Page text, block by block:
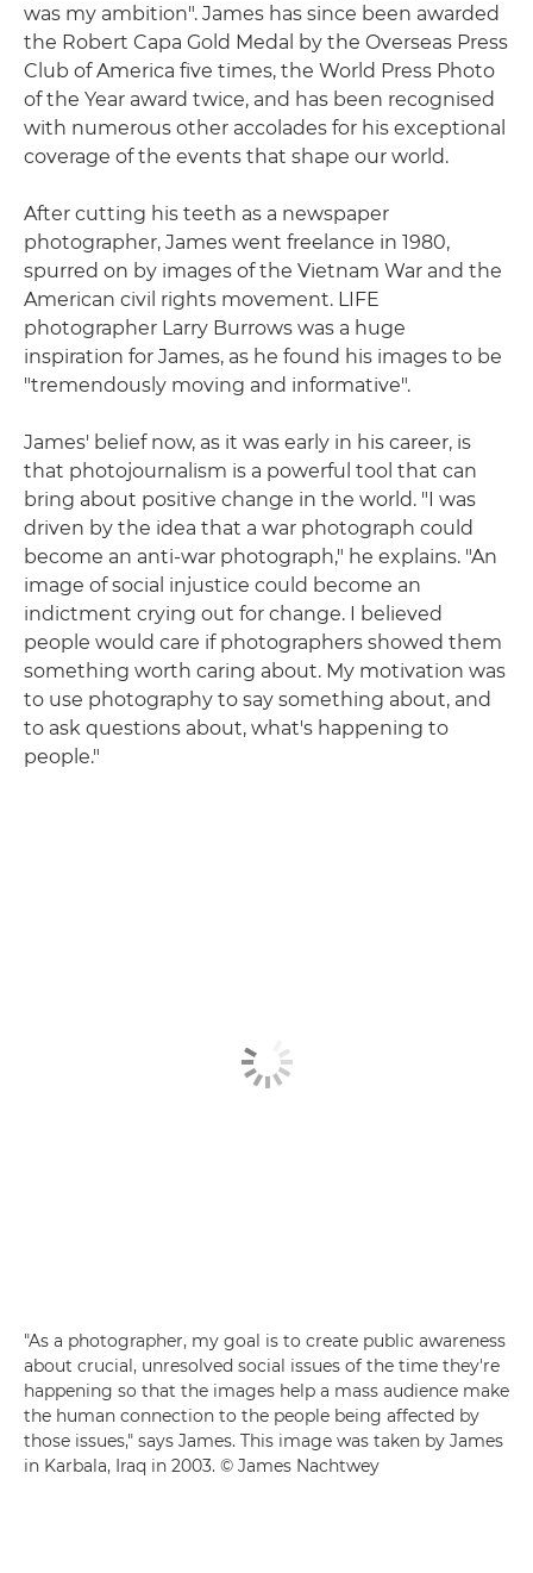
was my ambition". James has since been awarded
the Robert Capa Gold Medal by the Overseas Press
Club of America five times, the World Press Photo
of the Year award twice, and has been recognised
with numerous other accolades for his exceptional
coverage of the events that shape our world.
After cutting his teeth as a newspaper
photographer, James went freelance in 1980,
spurred on by images of the Vietnam War and the
American civil rights movement. LIFE
photographer Larry Burrows was a huge
inspiration for James, as he found his images to be
"tremendously moving and informative".
James' belief now, as it was early in his career, is
that photojournalism is a powerful tool that can
bring about positive change in the world. "I was
driven by the idea that a war photograph could
become an anti-war photograph," he explains. "An
image of social injustice could become an
indictment crying out for change. I believed
people would care if photographers showed them
something worth caring about. My motivation was
to use photography to say something about, and
to ask questions about, what's happening to
people."
"As a photographer, my goal is to create public awareness
about crucial, unresolved social issues of the time they're
happening so that the images help a mass audience make
the human connection to the people being affected by
those issues," says James. This image was taken by James
in Karbala, Iraq in 2003. © James Nachtwey